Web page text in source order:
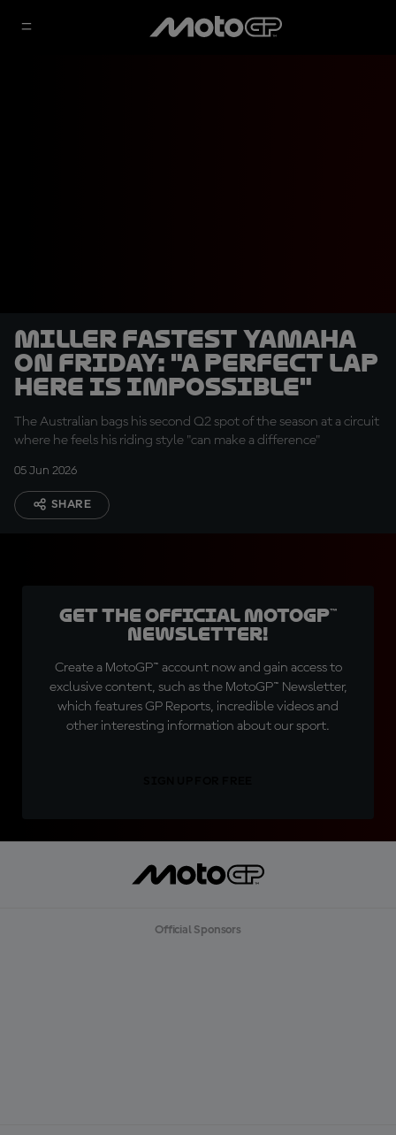
Miller fastest Yamaha
on Friday: "A perfect lap
here is impossible"
The Australian bags his second Q2 spot of the season at a circuit
where he feels his riding style "can make a difference"
05 Jun 2026
SHARE
Get the official MotoGP™
Newsletter!
Create a MotoGP™ account now and gain access to
exclusive content, such as the MotoGP™ Newsletter,
which features GP Reports, incredible videos and
other interesting information about our sport.
Official Sponsors